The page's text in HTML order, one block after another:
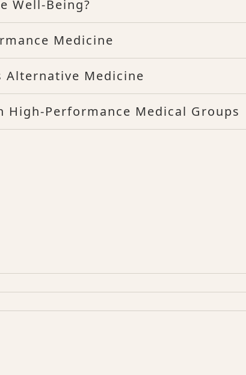
Well-Being?
Medicine
Alternative Medicine
Performance Medical Groups